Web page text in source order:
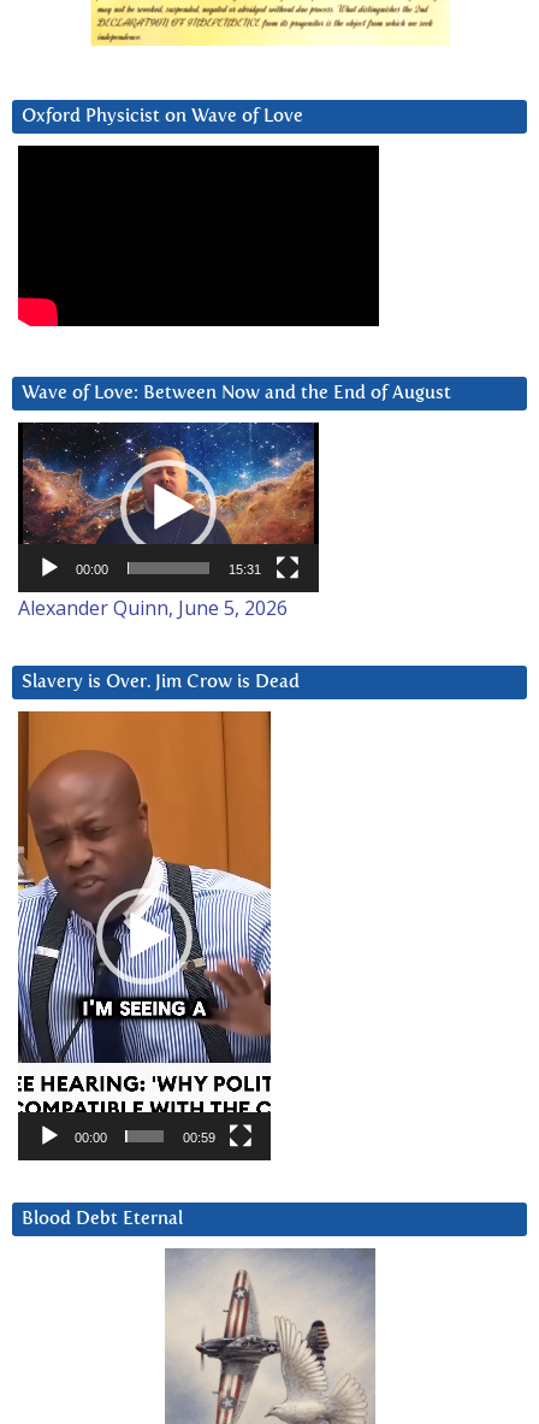
Oxford Physicist on Wave of Love
Wave of Love: Between Now and the End of August
Video
Player
00:00 15:31
Alexander Quinn, June 5, 2026
Slavery is Over. Jim Crow is Dead
Player
00:00 00:59
Blood Debt Eternal